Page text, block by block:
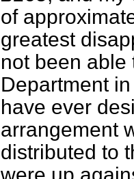
of
greatest
not been able
Department
have ever
arrangement
distributed to